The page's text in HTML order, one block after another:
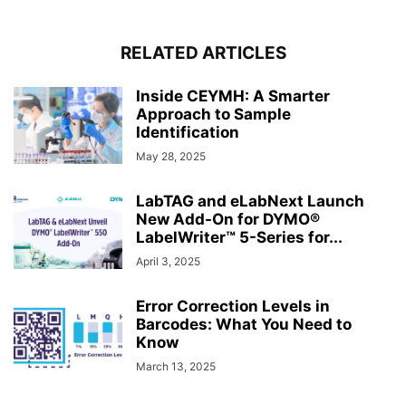
RELATED ARTICLES
Inside CEYMH: A Smarter
Approach to Sample
Identification
May 28, 2025
LabTAG and eLabNext Launch
New Add-On for DYMO®
LabelWriter™ 5-Series for...
April 3, 2025
Error Correction Levels in
Barcodes: What You Need to
Know
March 13, 2025